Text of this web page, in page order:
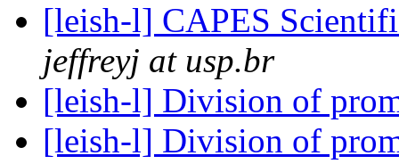
[leish-l] CAPES
jeffreyj at usp.br
[leish-l] Division of
[leish-l] Division of